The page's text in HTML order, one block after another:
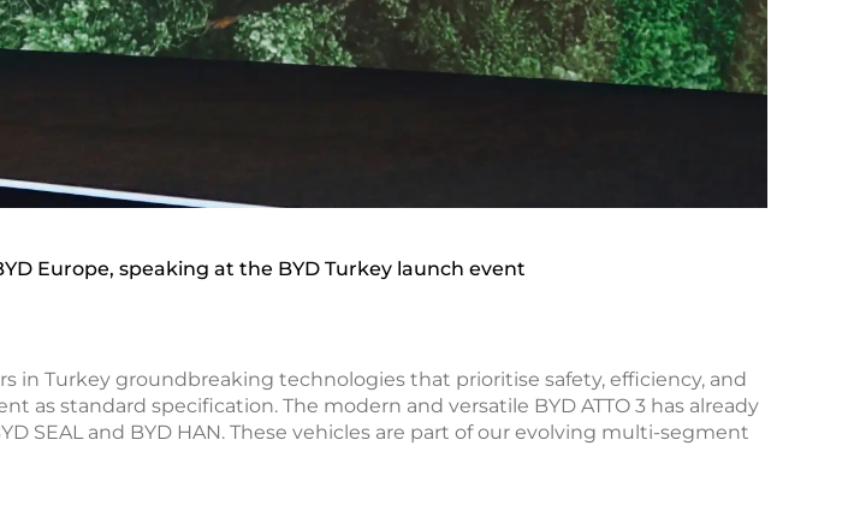
Europe, speaking at the BYD Turkey launch event
in Turkey groundbreaking technologies that prioritise safety, efficiency, and
standard specification. The modern and versatile BYD ATTO 3 has already
SEAL and BYD HAN. These vehicles are part of our evolving multi-segment